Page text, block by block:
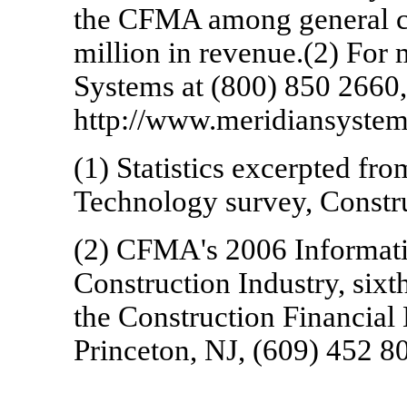
the CFMA among general
million in revenue.(2) For
Systems at (800) 850
http://
(1) Statistics excerpted
Technology survey,
(2) CFMA's 2006
Construction Industry,
the Construction Financial
Princeton, NJ, (609) 452